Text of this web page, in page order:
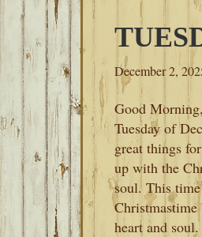
December 2,
Good
Tuesday of
great things
up with the
soul. This
heart and